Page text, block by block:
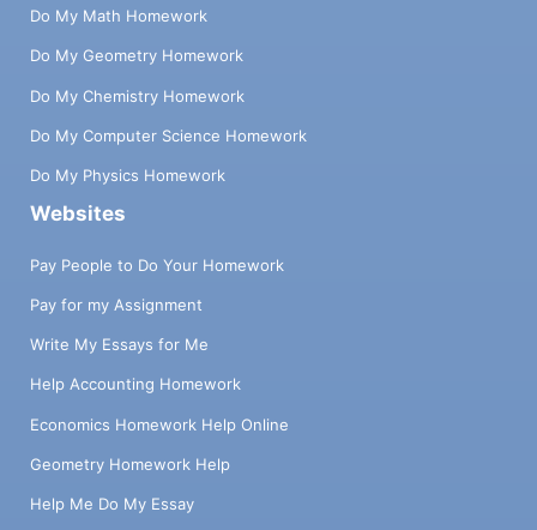
Do My Math Homework
Do My Geometry Homework
Do My Chemistry Homework
Do My Computer Science Homework
Do My Physics Homework
Websites
Pay People to Do Your Homework
Pay for my Assignment
Write My Essays for Me
Help Accounting Homework
Economics Homework Help Online
Geometry Homework Help
Help Me Do My Essay